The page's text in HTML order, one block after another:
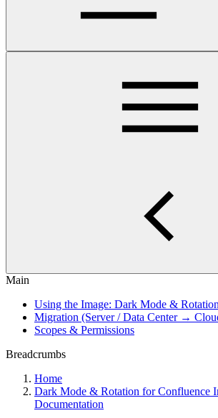
Main
Using the Image: Dark Mode &
Migration (Server / Data Center →
Scopes & Permissions
Breadcrumbs
Home
Dark Mode & Rotation for Confluence
Documentation